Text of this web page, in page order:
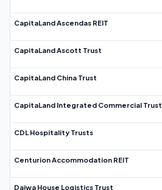
CapitaLand Ascendas REIT
CapitaLand Ascott Trust
CapitaLand China Trust
CapitaLand Integrated Commercial Trust
CDL Hospitality Trusts
Centurion Accommodation REIT
Daiwa House Logistics Trust